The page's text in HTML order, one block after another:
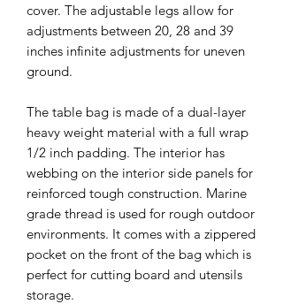
cover. The adjustable legs allow for
adjustments between 20, 28 and 39
inches infinite adjustments for uneven
ground.
The table bag is made of a dual-layer
heavy weight material with a full wrap
1/2 inch padding. The interior has
webbing on the interior side panels for
reinforced tough construction. Marine
grade thread is used for rough outdoor
environments. It comes with a zippered
pocket on the front of the bag which is
perfect for cutting board and utensils
storage.